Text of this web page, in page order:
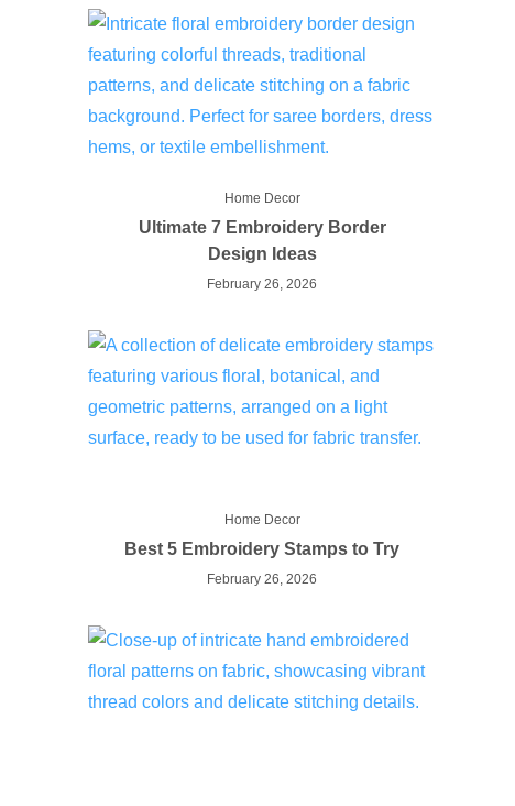
Home Decor
Ultimate 7 Embroidery Border
Design Ideas
February 26, 2026
Home Decor
Best 5 Embroidery Stamps to Try
February 26, 2026